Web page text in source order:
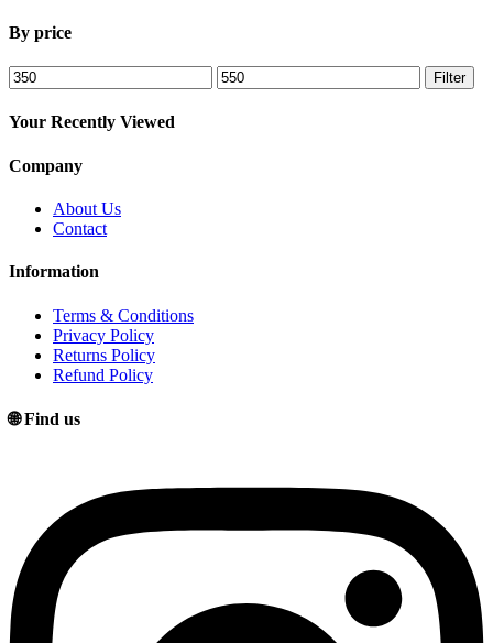
By price
Min
price
Max
price
Filter
Your Recently Viewed
Company
About Us
Contact
Information
Terms & Conditions
Privacy Policy
Returns Policy
Refund Policy
🌐 Find us